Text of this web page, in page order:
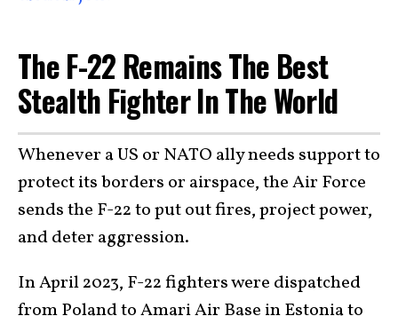
The F-22 Remains The Best
Stealth Fighter In The World
Whenever a US or NATO ally needs support to
protect its borders or airspace, the Air Force
sends the F-22 to put out fires, project power,
and deter aggression.
In April 2023, F-22 fighters were dispatched
from Poland to Amari Air Base in Estonia to